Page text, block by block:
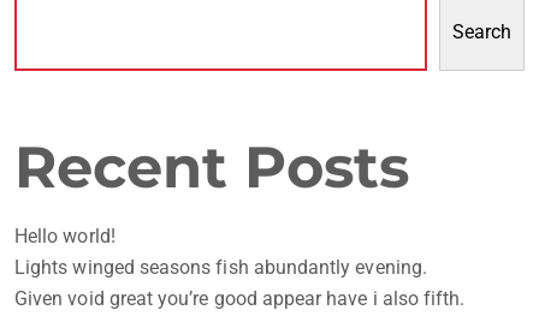
Search
Recent Posts
Hello world!
Lights winged seasons fish abundantly evening.
Given void great you’re good appear have i also fifth.